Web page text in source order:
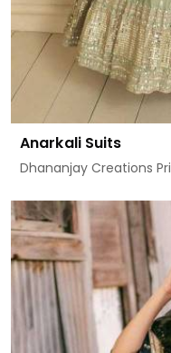
Anarkali Suits
Dhananjay Creations